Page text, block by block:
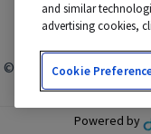
Powered by
© 2024 New York Life
and similar
advertising cookies,
Cookie